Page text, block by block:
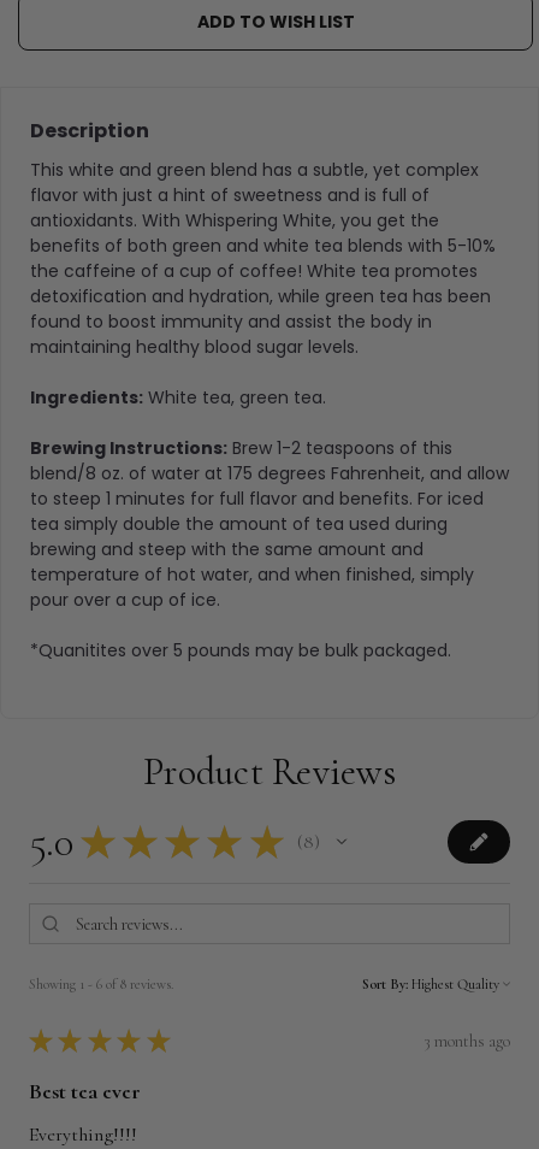
ADD TO WISH LIST
Description
This white and green blend has a subtle, yet complex
flavor with just a hint of sweetness and is full of
antioxidants. With Whispering White, you get the
benefits of both green and white tea blends with 5-10%
the caffeine of a cup of coffee! White tea promotes
detoxification and hydration, while green tea has been
found to boost immunity and assist the body in
maintaining healthy blood sugar levels.
Ingredients: White tea, green tea.
Brewing Instructions: Brew 1-2 teaspoons of this
blend/8 oz. of water at 175 degrees Fahrenheit, and allow
to steep 1 minutes for full flavor and benefits. For iced
tea simply double the amount of tea used during
brewing and steep with the same amount and
temperature of hot water, and when finished, simply
pour over a cup of ice.
*Quanitites over 5 pounds may be bulk packaged.
Product Reviews
5.0 ★ ★ ★ ★ ★ 8
8
Showing 1 - 6 of 8 reviews. Sort By:
★ ★ ★ ★ ★ 3 months ago
Best tea ever
Everything!!!!